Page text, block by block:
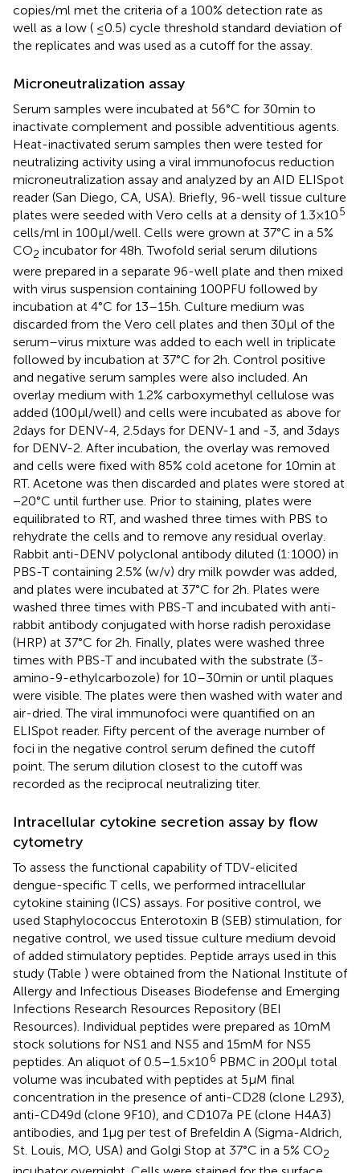
copies/ml met the criteria of a 100% detection rate as
well as a low ( ≤0.5) cycle threshold standard deviation of
the replicates and was used as a cutoff for the assay.
Microneutralization assay
Serum samples were incubated at 56°C for 30 min to
inactivate complement and possible adventitious agents.
Heat-inactivated serum samples then were tested for
neutralizing activity using a viral immunofocus reduction
microneutralization assay and analyzed by an AID ELISpot
reader (San Diego, CA, USA). Briefly, 96-well tissue culture
plates were seeded with Vero cells at a density of 1.3 × 105
cells/ml in 100 μl/well. Cells were grown at 37°C in a 5%
CO2 incubator for 48 h. Twofold serial serum dilutions
were prepared in a separate 96-well plate and then mixed
with virus suspension containing 100 PFU followed by
incubation at 4°C for 13–15 h. Culture medium was
discarded from the Vero cell plates and then 30 μl of the
serum–virus mixture was added to each well in triplicate
followed by incubation at 37°C for 2 h. Control positive
and negative serum samples were also included. An
overlay medium with 1.2% carboxymethyl cellulose was
added (100 μl/well) and cells were incubated as above for
2 days for DENV-4, 2.5 days for DENV-1 and -3, and 3 days
for DENV-2. After incubation, the overlay was removed
and cells were fixed with 85% cold acetone for 10 min at
RT. Acetone was then discarded and plates were stored at
−20°C until further use. Prior to staining, plates were
equilibrated to RT, and washed three times with PBS to
rehydrate the cells and to remove any residual overlay.
Rabbit anti-DENV polyclonal antibody diluted (1:1000) in
PBS-T containing 2.5% (w/v) dry milk powder was added,
and plates were incubated at 37°C for 2 h. Plates were
washed three times with PBS-T and incubated with anti-
rabbit antibody conjugated with horse radish peroxidase
(HRP) at 37°C for 2 h. Finally, plates were washed three
times with PBS-T and incubated with the substrate (3-
amino-9-ethylcarbozole) for 10–30 min or until plaques
were visible. The plates were then washed with water and
air-dried. The viral immunofoci were quantified on an
ELISpot reader. Fifty percent of the average number of
foci in the negative control serum defined the cutoff
point. The serum dilution closest to the cutoff was
recorded as the reciprocal neutralizing titer.
Intracellular cytokine secretion assay by flow
cytometry
To assess the functional capability of TDV-elicited
dengue-specific T cells, we performed intracellular
cytokine staining (ICS) assays. For positive control, we
used Staphylococcus Enterotoxin B (SEB) stimulation, for
negative control, we used tissue culture medium devoid
of added stimulatory peptides. Peptide arrays used in this
study (Table ) were obtained from the National Institute of
Allergy and Infectious Diseases Biodefense and Emerging
Infections Research Resources Repository (BEI
Resources). Individual peptides were prepared as 10 mM
stock solutions for NS1 and NS5 and 15 mM for NS5
peptides. An aliquot of 0.5–1.5 × 106 PBMC in 200 μl total
volume was incubated with peptides at 5 μM final
concentration in the presence of anti-CD28 (clone L293),
anti-CD49d (clone 9F10), and CD107a PE (clone H4A3)
antibodies, and 1 μg per test of Brefeldin A (Sigma-Aldrich,
St. Louis, MO, USA) and Golgi Stop at 37°C in a 5% CO2